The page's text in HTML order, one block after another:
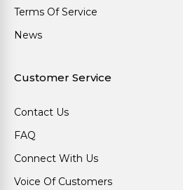
Terms Of Service
News
Customer Service
Contact Us
FAQ
Connect With Us
Voice Of Customers